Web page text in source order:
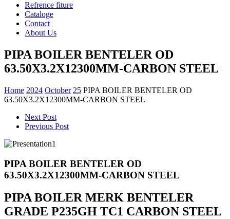
Refrence fiture
Cataloge
Contact
About Us
PIPA BOILER BENTELER OD
63.50X3.2X12300MM-CARBON STEEL
Home 2024 October 25 PIPA BOILER BENTELER OD
63.50X3.2X12300MM-CARBON STEEL
Next Post
Previous Post
PIPA BOILER BENTELER OD
63.50X3.2X12300MM-CARBON STEEL
PIPA BOILER MERK BENTELER
GRADE P235GH TC1 CARBON STEEL